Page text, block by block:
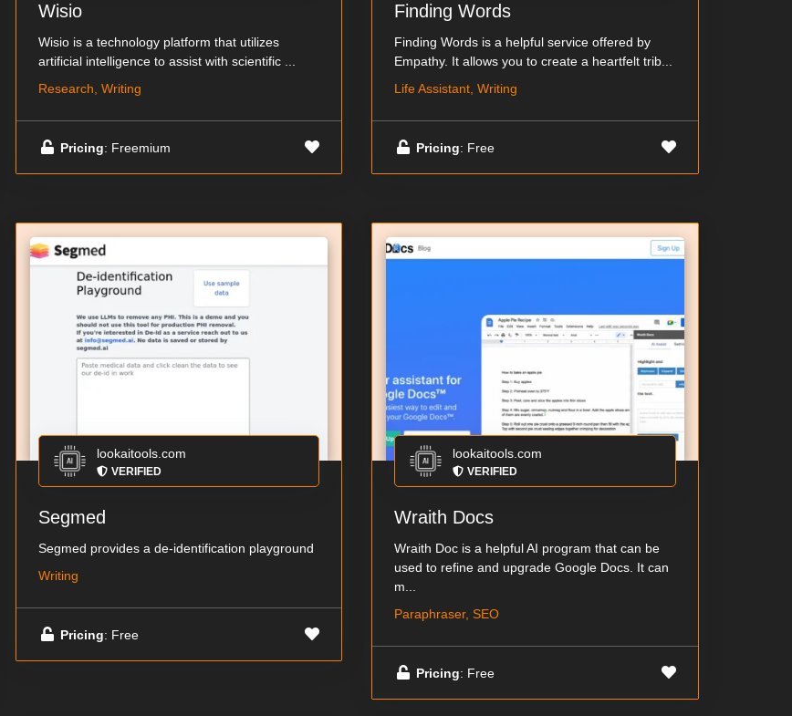
Wisio
Wisio is a technology platform that utilizes
artificial intelligence to assist with scientific ...
Research, Writing
Pricing: Freemium
Finding Words
Finding Words is a helpful service offered by
Empathy. It allows you to create a heartfelt trib...
Life Assistant, Writing
Pricing: Free
lookaitools.com
VERIFIED
Segmed
Segmed provides a de-identification playground
Writing
Pricing: Free
lookaitools.com
VERIFIED
Wraith Docs
Wraith Doc is a helpful AI program that can be
used to refine and upgrade Google Docs. It can
m...
Paraphraser, SEO
Pricing: Free